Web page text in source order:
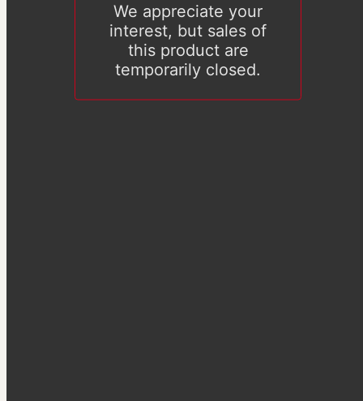
We appreciate your
interest, but sales of
this product are
temporarily closed.